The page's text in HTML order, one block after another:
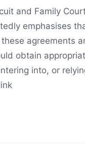
and Family
emphasises
agreements
obtain
into, or